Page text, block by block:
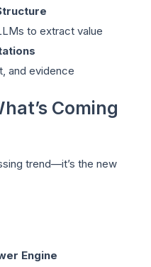
to extract value
and evidence
Coming
trend—it’s the new
Engine